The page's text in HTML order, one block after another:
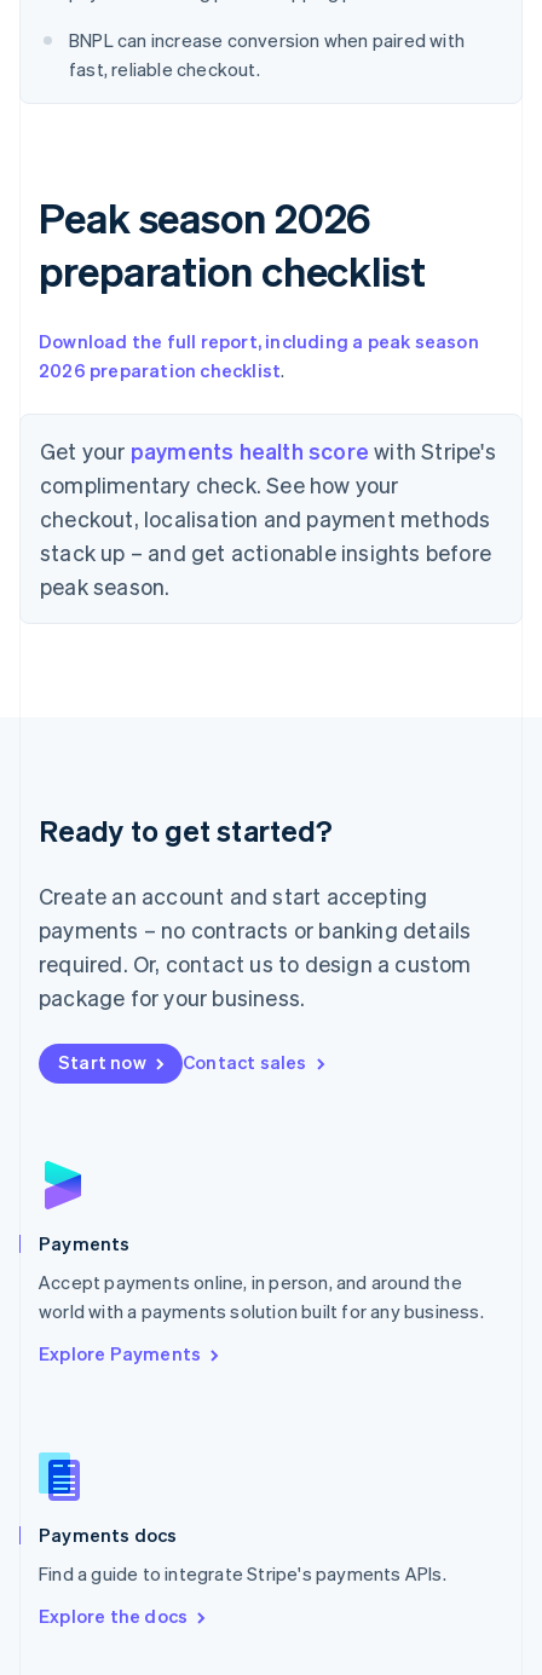
BNPL can increase conversion when paired with
fast, reliable checkout.
Peak season 2026
preparation checklist
Download the full report, including a peak season
2026 preparation checklist.
Get your payments health score with Stripe's
complimentary check. See how your
checkout, localisation and payment methods
stack up – and get actionable insights before
peak season.
Ready to get started?
Create an account and start accepting
payments – no contracts or banking details
required. Or, contact us to design a custom
package for your business.
Start now Contact sales
Payments
Accept payments online, in person, and around the
world with a payments solution built for any business.
Explore Payments
Payments docs
Find a guide to integrate Stripe's payments APIs.
Explore the docs
English
Estonia
Français
Germany
Gibraltar
English
Hong Kong SAR, China
Hungary
English
India
English
Ireland
English
Italy
ItalianoEnglish
Luxembourg
Français DeutschEnglish
简体中文English
English简体中文
Malta
English
Mexico
Netherlands
NederlandsEnglish
English
Poland
Portugal
PortuguêsEnglish
Romania
Singapore
Slovenia
English
Spain
Español English
SvenskaEnglish
DeutschFrançais Italiano